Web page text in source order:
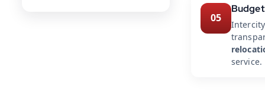
05
service.